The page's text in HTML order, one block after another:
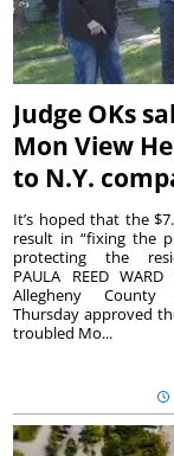
Judge OKs
Mon View
to N.Y.
It’s hoped that the
result in “fixing the
protecting the
PAULA REED
Allegheny
Thursday approved
troubled Mo...